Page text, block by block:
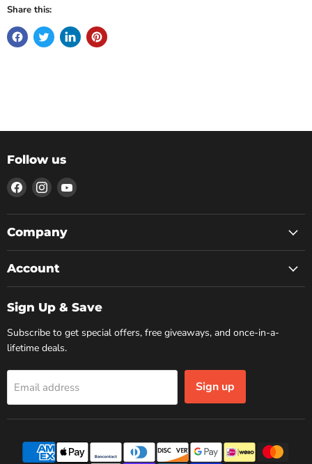
Share this:
Follow us
Find
us
on
Facebook
Find
us
on
Instagram
Find
on
Company
Account
Sign Up & Save
Subscribe to get special offers, free giveaways, and once-in-a-
lifetime deals.
Email address Sign up